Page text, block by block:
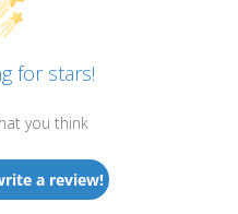
for stars!
you think
a review!